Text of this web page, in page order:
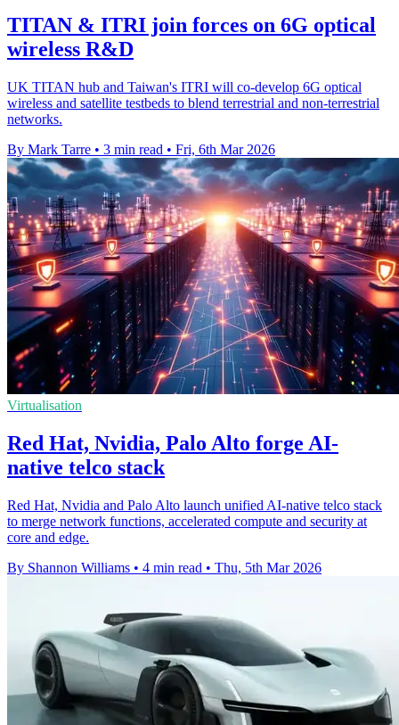
TITAN & ITRI join forces on 6G optical
wireless R&D
UK TITAN hub and Taiwan's ITRI will co-develop 6G optical
wireless and satellite testbeds to blend terrestrial and non-terrestrial
networks.
By Mark Tarre • 3 min read • Fri, 6th Mar 2026
Virtualisation
Red Hat, Nvidia, Palo Alto forge AI-
native telco stack
Red Hat, Nvidia and Palo Alto launch unified AI-native telco stack
to merge network functions, accelerated compute and security at
core and edge.
By Shannon Williams • 4 min read • Thu, 5th Mar 2026